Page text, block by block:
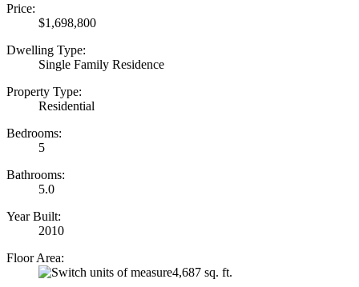
Price:
$1,698,800
Dwelling Type:
Single Family Residence
Property Type:
Residential
Bedrooms:
5
Bathrooms:
5.0
Year Built:
2010
Floor Area:
4,687 sq. ft.